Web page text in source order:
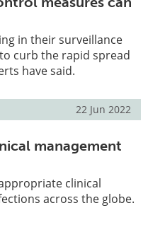
in their surveillance
curb the rapid spread
have said.
22 Jun 2022
management
clinical
across the globe.